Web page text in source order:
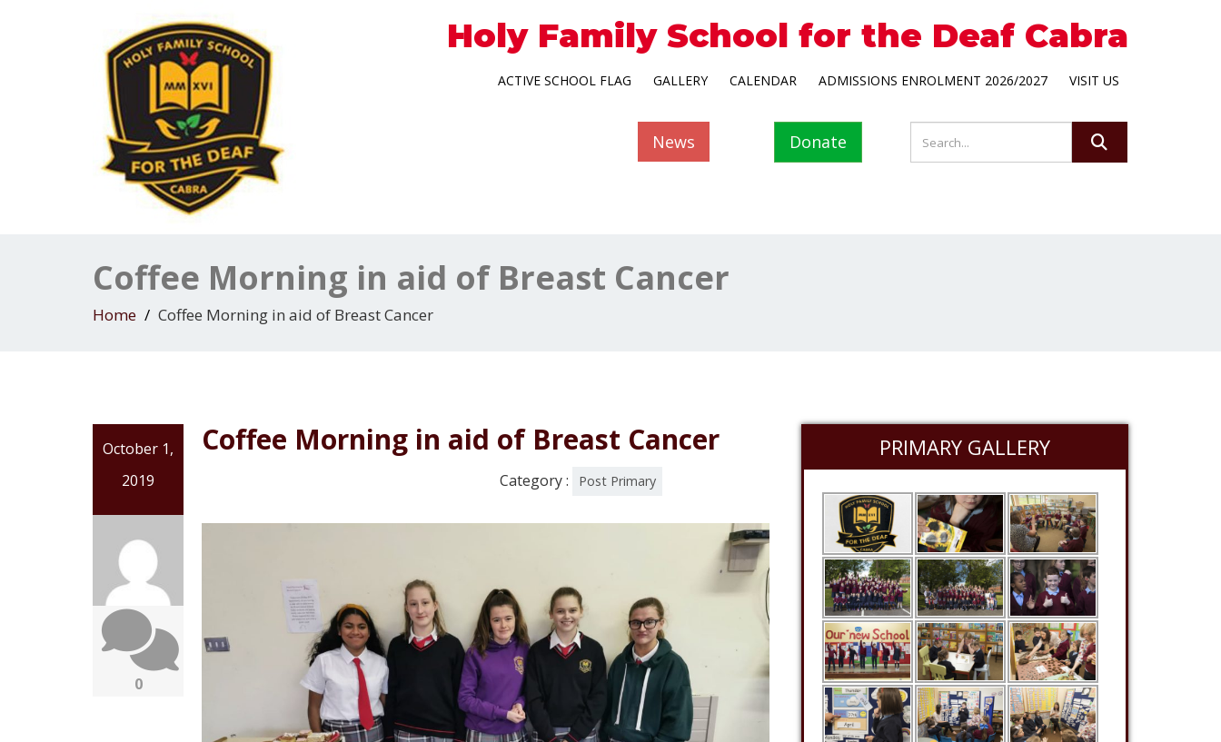
Holy Family School for the Deaf Cabra
ACTIVE SCHOOL FLAG GALLERY CALENDAR ADMISSIONS ENROLMENT 2026/2027 VISIT US
Donate
News
Coffee Morning in aid of Breast Cancer
Home Coffee Morning in aid of Breast Cancer
October 1,
2019
0
Coffee Morning in aid of Breast Cancer
Category : Post Primary
PRIMARY GALLERY